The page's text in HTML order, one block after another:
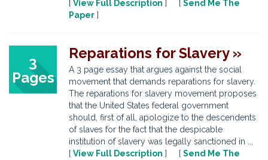
[ View Full Description ] [ Send Me The
Paper ]
3
Pages
Reparations for Slavery »
A 3 page essay that argues against the social
movement that demands reparations for slavery.
The reparations for slavery movement proposes
that the United States federal government
should, first of all, apologize to the descendents
of slaves for the fact that the despicable
institution of slavery was legally sanctioned in ...
[ View Full Description ] [ Send Me The